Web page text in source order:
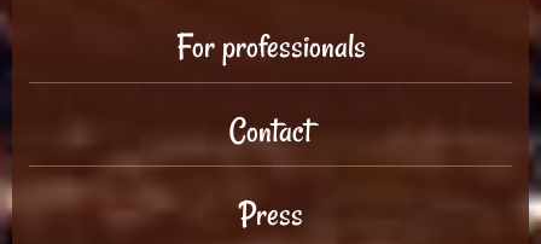
For professionals
Contact
Press